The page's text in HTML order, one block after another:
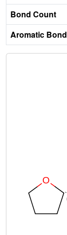
Bond Count
Aromatic